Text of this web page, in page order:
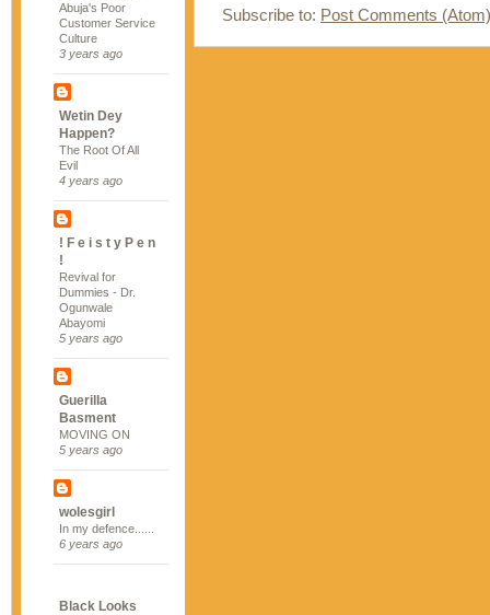
Abuja's Poor
Customer Service
Culture
3 years ago
Wetin Dey
Happen?
The Root Of All
Evil
4 years ago
! F e i s t y P e n
!
Revival for
Dummies - Dr.
Ogunwale
Abayomi
5 years ago
Guerilla
Basment
MOVING ON
5 years ago
wolesgirl
In my defence......
6 years ago
Black Looks
Subscribe to: Post Comments (Atom)